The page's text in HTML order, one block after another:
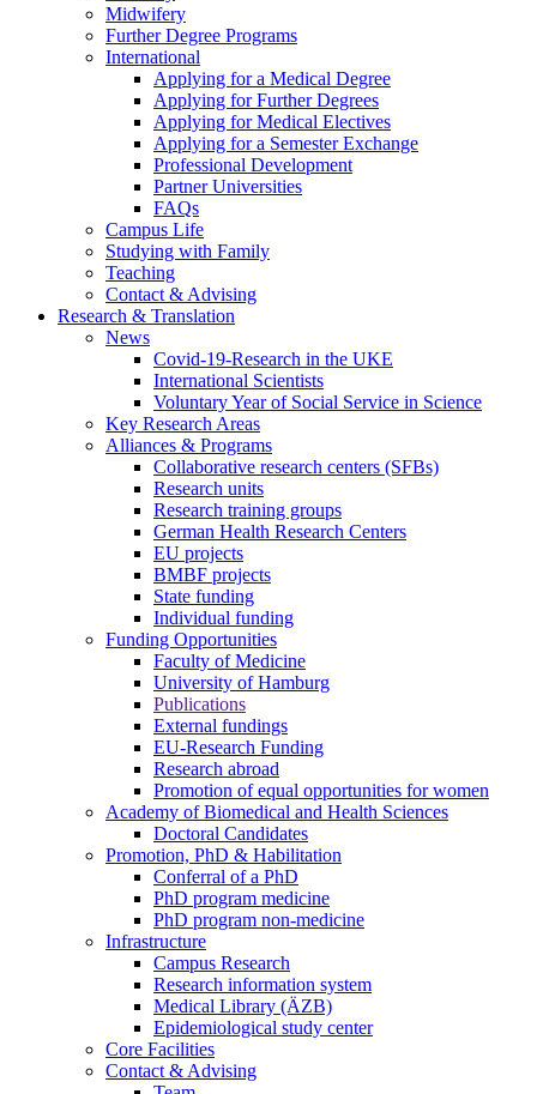
Midwifery
Further Degree Programs
International
Applying for a Medical Degree
Applying for Further Degrees
Applying for Medical Electives
Applying for a Semester Exchange
Professional Development
Partner Universities
FAQs
Campus Life
Studying with Family
Teaching
Contact & Advising
Research & Translation
News
Covid-19-Research in the UKE
International Scientists
Voluntary Year of Social Service in Science
Key Research Areas
Alliances & Programs
Collaborative research centers (SFBs)
Research units
Research training groups
German Health Research Centers
EU projects
BMBF projects
State funding
Individual funding
Funding Opportunities
Faculty of Medicine
University of Hamburg
Publications
External fundings
EU-Research Funding
Research abroad
Promotion of equal opportunities for women
Academy of Biomedical and Health Sciences
Doctoral Candidates
Promotion, PhD & Habilitation
Conferral of a PhD
PhD program medicine
PhD program non-medicine
Infrastructure
Campus Research
Research information system
Medical Library (ÄZB)
Epidemiological study center
Core Facilities
Contact & Advising